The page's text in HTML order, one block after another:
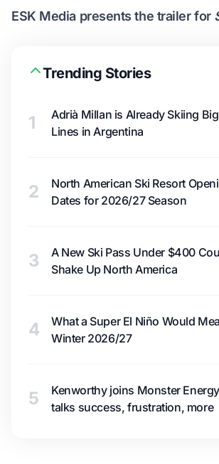
ESK Media presents the trailer for
Trending Stories
1
Adrià Millan is Already Skiing Big
Lines in Argentina
2
North American Ski Resort
Dates for 2026/27 Season
3
A New Ski Pass Under $400
Shake Up North America
4
What a Super El Niño Would
Winter 2026/27
5
Kenworthy joins Monster
talks success, frustration, more